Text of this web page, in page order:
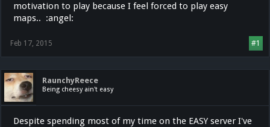
motivation to play because I feel forced to play easy
maps.. :angel:
#1
Feb 17, 2015
RaunchyReece
Being cheesy ain't easy
Despite spending most of my time on the EASY server I've